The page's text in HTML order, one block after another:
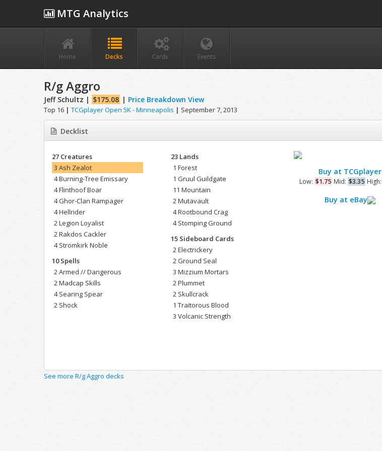
MTG Analytics
Home Decks Cards Events
R/g Aggro
Jeff Schultz | $175.08 | Price Breakdown View
Top 16 | TCGplayer Open 5K - Minneapolis | September 7, 2013
Decklist
27 Creatures
3 Ash Zealot
4 Burning-Tree Emissary
4 Flinthoof Boar
4 Ghor-Clan Rampager
4 Hellrider
2 Legion Loyalist
2 Rakdos Cackler
4 Stromkirk Noble
10 Spells
2 Armed // Dangerous
2 Madcap Skills
4 Searing Spear
2 Shock
23 Lands
1 Forest
1 Gruul Guildgate
11 Mountain
2 Mutavault
4 Rootbound Crag
4 Stomping Ground
15 Sideboard Cards
2 Electrickery
2 Ground Seal
3 Mizzium Mortars
2 Plummet
2 Skullcrack
1 Traitorous Blood
3 Volcanic Strength
Buy at TCGplayer
Low: $1.75 Mid: $3.35 High:
Buy at eBay
See more R/g Aggro decks